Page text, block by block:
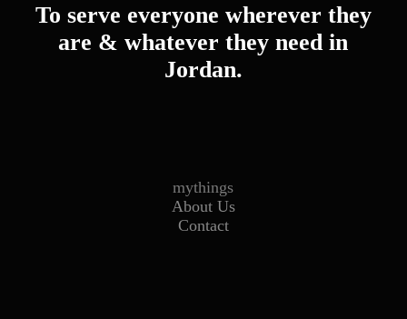
To serve everyone wherever they
are & whatever they need in
Jordan.
mythings
About Us
Contact